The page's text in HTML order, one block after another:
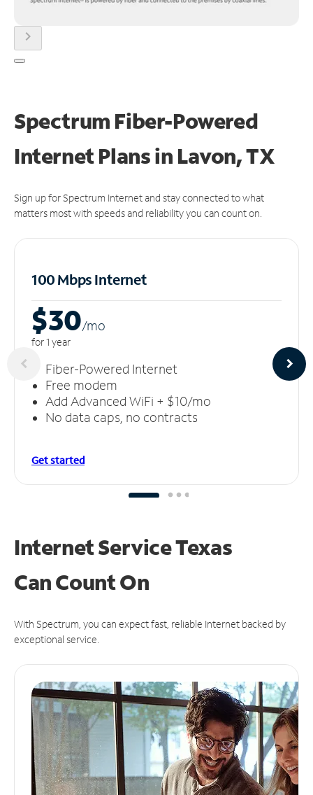
chevron_right
Spectrum Fiber-Powered
Internet Plans in Lavon, TX
Sign up for Spectrum Internet and stay connected to what
matters most with speeds and reliability you can count on.
100 Mbps Internet
$30/mo
for 1 year
Fiber-Powered Internet
Free modem
Add Advanced WiFi + $10/mo
No data caps, no contracts
Get started
Internet Service Texas
CanCount On
With Spectrum, you can expect fast, reliable Internet backed by
exceptional service.